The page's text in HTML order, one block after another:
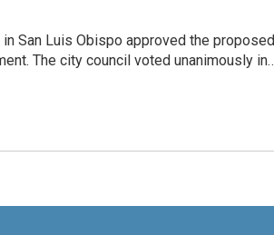
San Luis Obispo approved the proposed
The city council voted unanimously